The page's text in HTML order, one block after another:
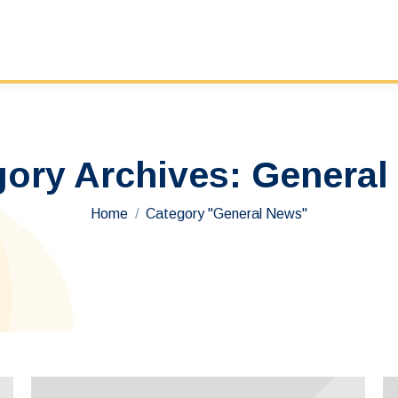
Archives:
You are here:
Home Category "General News"